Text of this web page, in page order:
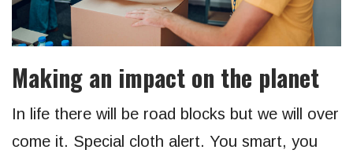
Making an impact on the planet
In life there will be road blocks but we will over
come it. Special cloth alert. You smart, you